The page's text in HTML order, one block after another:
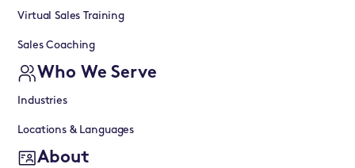
Virtual Sales Training
Sales Coaching
Who We Serve
Industries
Locations & Languages
About